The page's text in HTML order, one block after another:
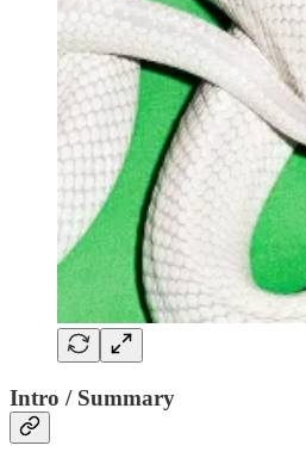
Intro / Summary